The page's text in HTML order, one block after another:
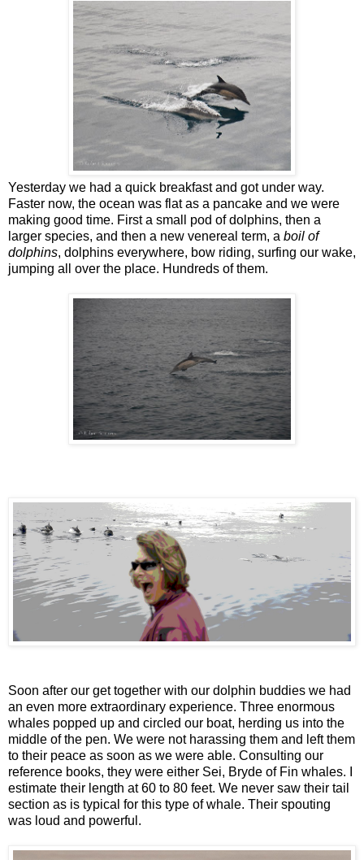
Yesterday we had a quick breakfast and got under way.
Faster now, the ocean was flat as a pancake and we were
making good time. First a small pod of dolphins, then a
larger species, and then a new venereal term, a boil of
dolphins, dolphins everywhere, bow riding, surfing our wake,
jumping all over the place. Hundreds of them.
Soon after our get together with our dolphin buddies we had
an even more extraordinary experience. Three enormous
whales popped up and circled our boat, herding us into the
middle of the pen. We were not harassing them and left them
to their peace as soon as we were able. Consulting our
reference books, they were either Sei, Bryde of Fin whales. I
estimate their length at 60 to 80 feet. We never saw their tail
section as is typical for this type of whale. Their spouting
was loud and powerful.